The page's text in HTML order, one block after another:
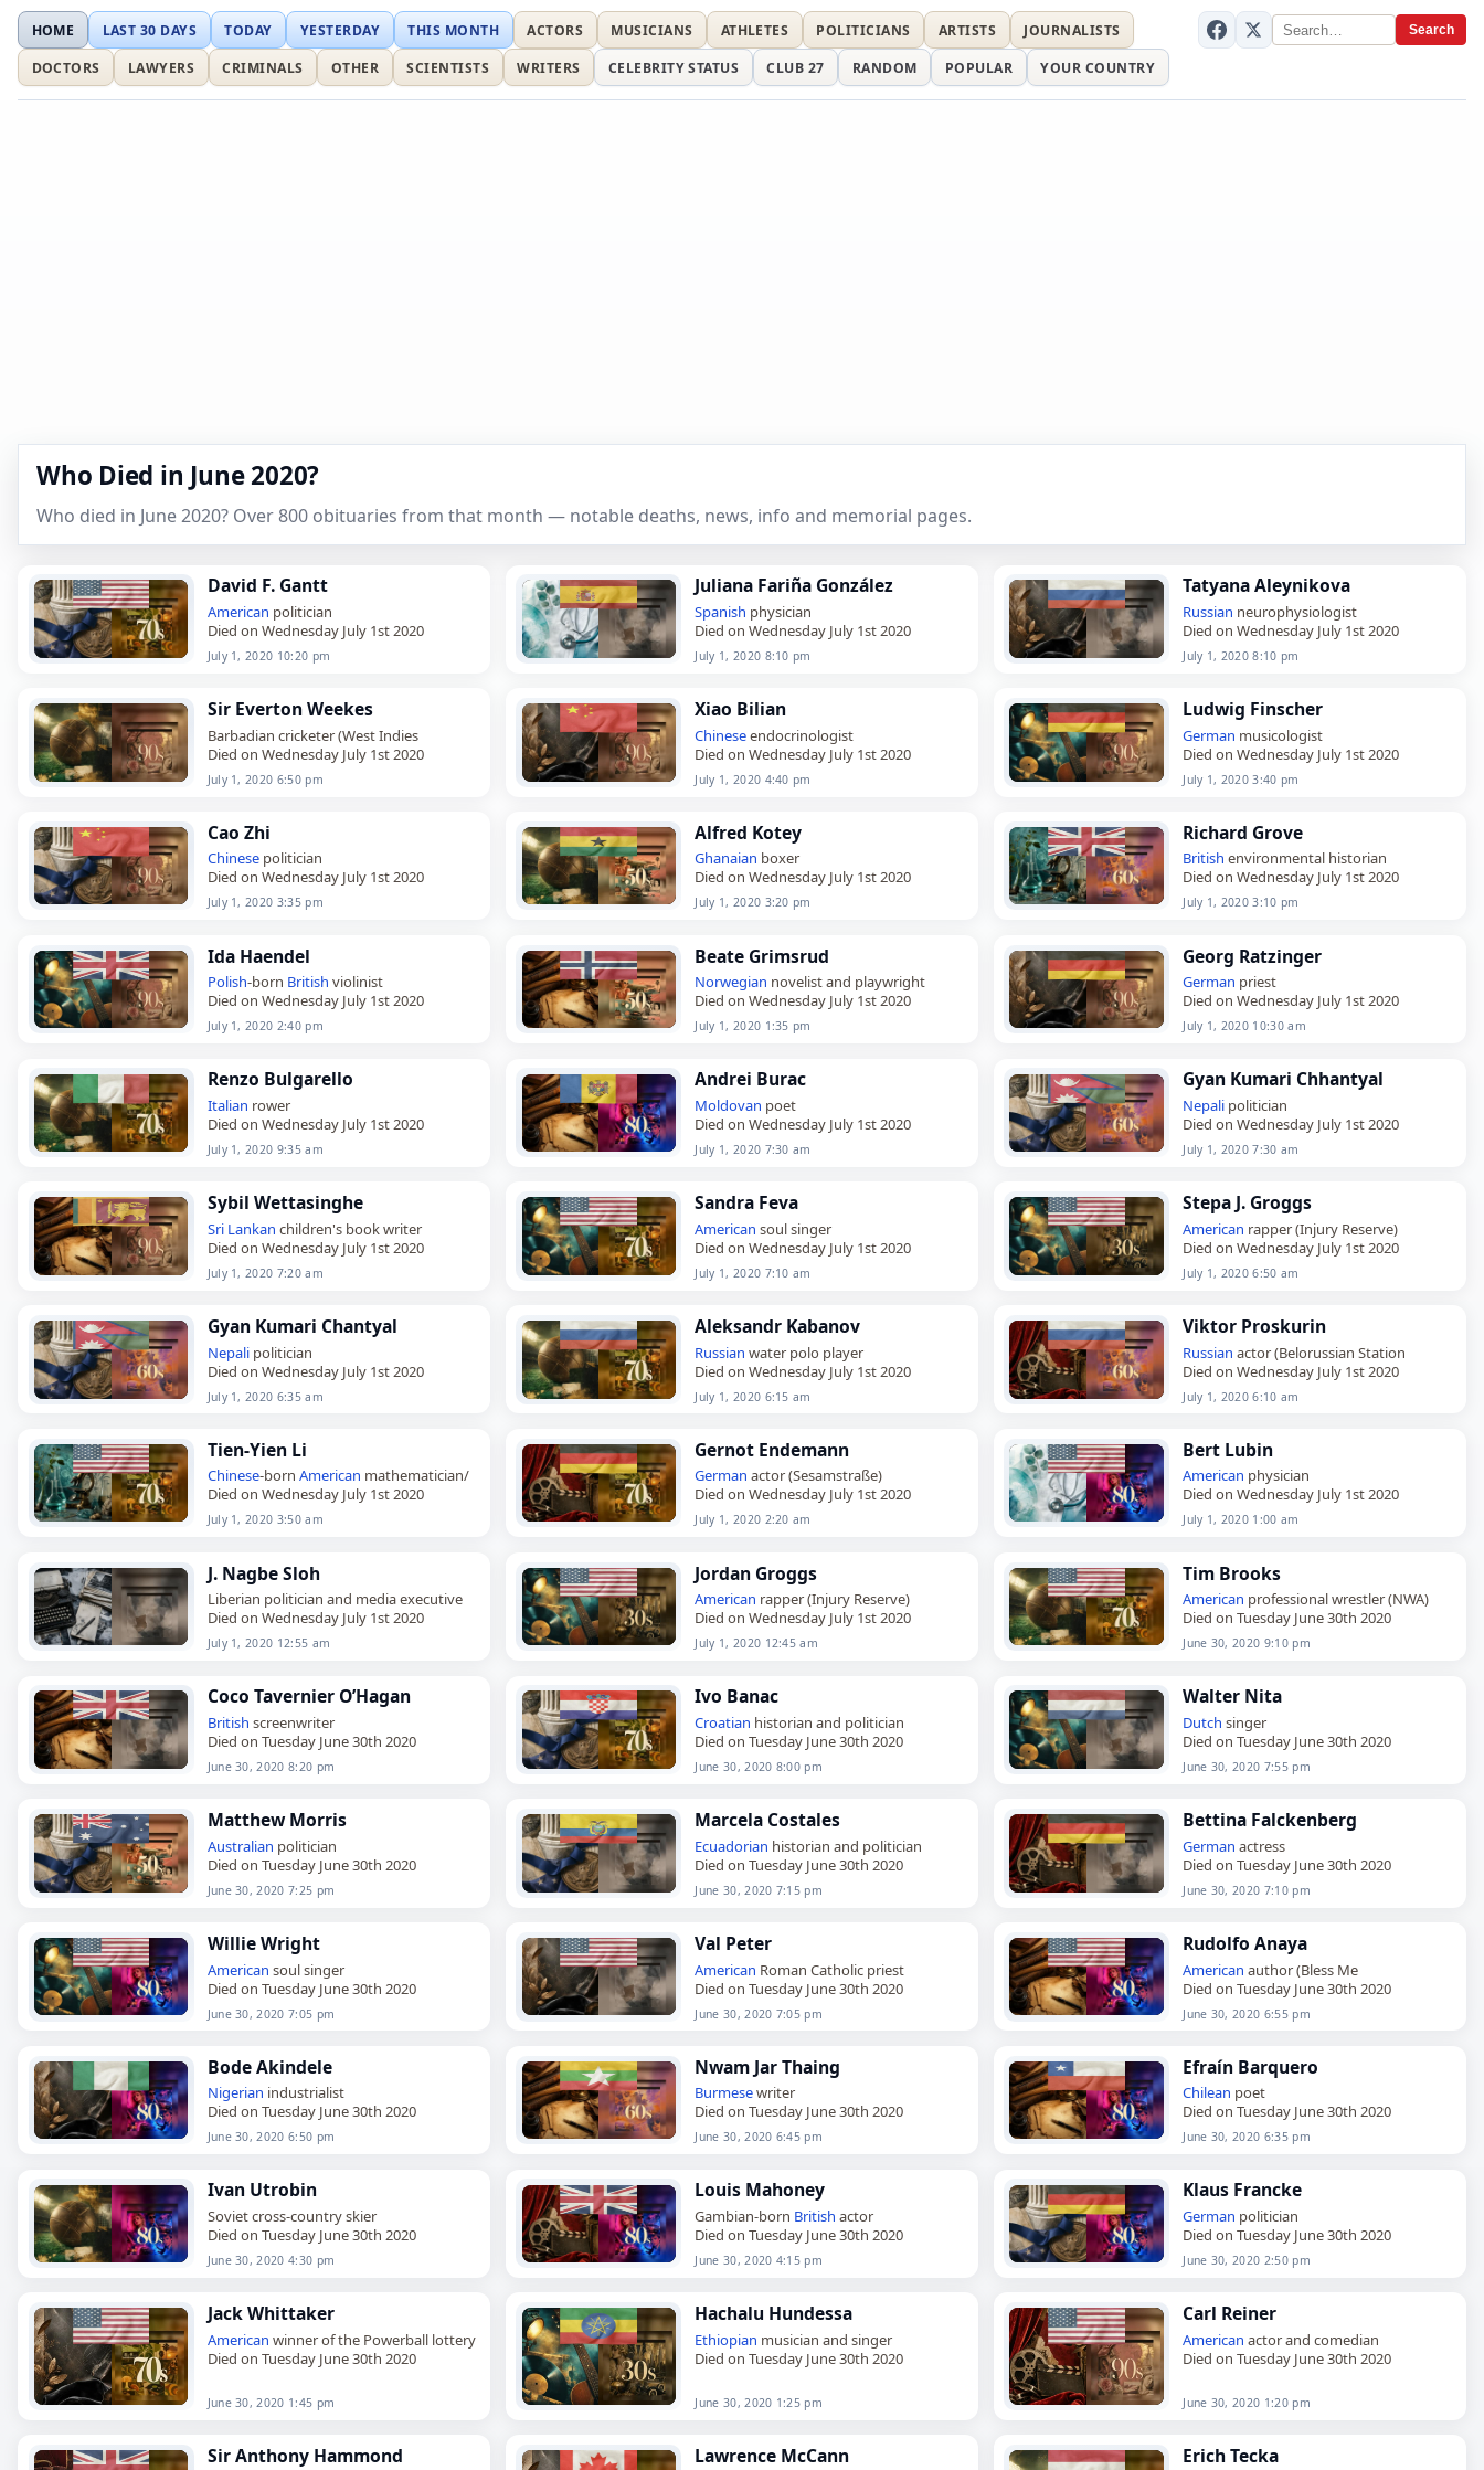
Search
HOME LAST 30 DAYS TODAY YESTERDAY THIS MONTH ACTORS MUSICIANS ATHLETES POLITICIANS ARTISTS
JOURNALISTS
DOCTORS
LAWYERS CRIMINALS OTHER SCIENTISTS WRITERS CELEBRITY STATUS CLUB 27 RANDOM POPULAR YOUR COUNTRY
Who Died in June 2020?
Who died in June 2020? Over 800 obituaries from that month — notable deaths, news, info and memorial pages.
David F. Gantt
American politician
Died on Wednesday July 1st 2020
July 1, 2020 10:20 pm
Juliana Fariña González
Spanish physician
Died on Wednesday July 1st 2020
July 1, 2020 8:10 pm
Tatyana Aleynikova
Russian neurophysiologist
Died on Wednesday July 1st 2020
July 1, 2020 8:10 pm
Sir Everton Weekes
Barbadian cricketer (West Indies
Died on Wednesday July 1st 2020
July 1, 2020 6:50 pm
Xiao Bilian
Chineseendocrinologist
Died on Wednesday July 1st 2020
July 1, 2020 4:40 pm
Ludwig Finscher
German musicologist
Died on Wednesday July 1st 2020
July 1, 2020 3:40 pm
Cao Zhi
Chinesepolitician
Died on Wednesday July 1st 2020
July 1, 2020 3:35 pm
Alfred Kotey
Ghanaian boxer
Died on Wednesday July 1st 2020
July 1, 2020 3:20 pm
Richard Grove
British environmental historian
Died on Wednesday July 1st 2020
July 1, 2020 3:10 pm
Ida Haendel
Polish-born British violinist
Died on Wednesday July 1st 2020
July 1, 2020 2:40 pm
Beate Grimsrud
Norwegian novelist and playwright
Died on Wednesday July 1st 2020
July 1, 2020 1:35 pm
Georg Ratzinger
German priest
Died on Wednesday July 1st 2020
July 1, 2020 10:30 am
Renzo Bulgarello
Italian rower
Died on Wednesday July 1st 2020
July 1, 2020 9:35 am
Andrei Burac
Moldovan poet
Died on Wednesday July 1st 2020
July 1, 2020 7:30 am
Gyan Kumari Chhantyal
Nepali politician
Died on Wednesday July 1st 2020
July 1, 2020 7:30 am
Sybil Wettasinghe
Sri Lankan children's book writer
Died on Wednesday July 1st 2020
July 1, 2020 7:20 am
Sandra Feva
American soul singer
Died on Wednesday July 1st 2020
July 1, 2020 7:10 am
Stepa J. Groggs
American rapper (Injury Reserve)
Died on Wednesday July 1st 2020
July 1, 2020 6:50 am
Gyan Kumari Chantyal
Nepalipolitician
Died on Wednesday July 1st 2020
July 1, 2020 6:35 am
Aleksandr Kabanov
Russian water polo player
Died on Wednesday July 1st 2020
July 1, 2020 6:15 am
Viktor Proskurin
Russian actor (Belorussian Station
Died on Wednesday July 1st 2020
July 1, 2020 6:10 am
Tien-Yien Li
Chinese-born American mathematician/
Died on Wednesday July 1st 2020
July 1, 2020 3:50 am
Gernot Endemann
German actor (Sesamstraße)
Died on Wednesday July 1st 2020
July 1, 2020 2:20 am
Bert Lubin
American physician
Died on Wednesday July 1st 2020
July 1, 2020 1:00 am
J. Nagbe Sloh
Liberian politician and media executive
Died on Wednesday July 1st 2020
July 1, 2020 12:55 am
Jordan Groggs
American rapper (Injury Reserve)
Died on Wednesday July 1st 2020
July 1, 2020 12:45 am
Tim Brooks
American professional wrestler (NWA)
Died on Tuesday June 30th 2020
June 30, 2020 9:10 pm
Coco Tavernier O’Hagan
British screenwriter
Died on Tuesday June 30th 2020
June 30, 2020 8:20 pm
Ivo Banac
Croatian historian and politician
Died on Tuesday June 30th 2020
June 30, 2020 8:00 pm
Walter Nita
Dutch singer
Died on Tuesday June 30th 2020
June 30, 2020 7:55 pm
Matthew Morris
Australian politician
Died on Tuesday June 30th 2020
June 30, 2020 7:25 pm
Marcela Costales
Ecuadorian historian and politician
Died on Tuesday June 30th 2020
June 30, 2020 7:15 pm
Bettina Falckenberg
German actress
Died on Tuesday June 30th 2020
June 30, 2020 7:10 pm
Willie Wright
American soul singer
Died on Tuesday June 30th 2020
June 30, 2020 7:05 pm
Val Peter
American Roman Catholic priest
Died on Tuesday June 30th 2020
June 30, 2020 7:05 pm
Rudolfo Anaya
American author (Bless Me
Died on Tuesday June 30th 2020
June 30, 2020 6:55 pm
Bode Akindele
Nigerian industrialist
Died on Tuesday June 30th 2020
June 30, 2020 6:50 pm
Nwam Jar Thaing
Burmesewriter
Died on Tuesday June 30th 2020
June 30, 2020 6:45 pm
Efraín Barquero
Chilean poet
Died on Tuesday June 30th 2020
June 30, 2020 6:35 pm
Ivan Utrobin
Soviet cross-country skier
Died on Tuesday June 30th 2020
June 30, 2020 4:30 pm
Louis Mahoney
Gambian-born British actor
Died on Tuesday June 30th 2020
June 30, 2020 4:15 pm
Klaus Francke
German politician
Died on Tuesday June 30th 2020
June 30, 2020 2:50 pm
Jack Whittaker
American winner of the Powerball lottery
Died on Tuesday June 30th 2020
June 30, 2020 1:45 pm
Hachalu Hundessa
Ethiopian musician and singer
Died on Tuesday June 30th 2020
June 30, 2020 1:25 pm
Carl Reiner
American actor and comedian
Died on Tuesday June 30th 2020
June 30, 2020 1:20 pm
Sir Anthony Hammond Lawrence McCann Erich Tecka